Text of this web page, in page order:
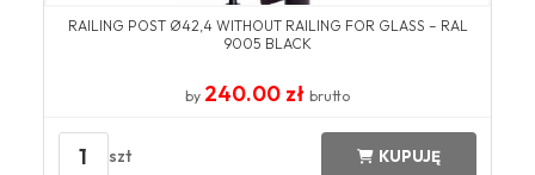
RAILING POST Ø42,4 WITHOUT RAILING FOR GLASS – RAL
9005 BLACK
by 240.00 zł brutto
1 szt KUPUJĘ